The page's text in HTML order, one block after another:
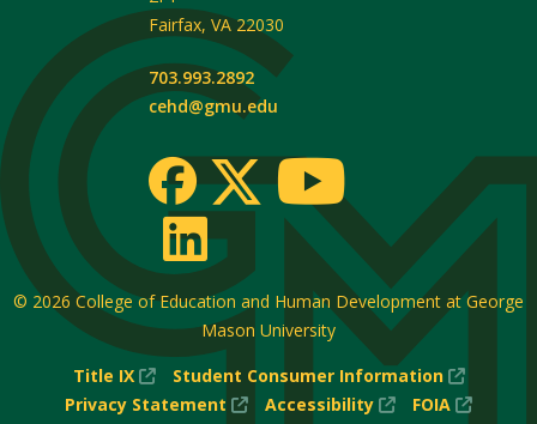
Fairfax, VA 22030
703.993.2892
cehd@gmu.edu
© 2026 College of Education and Human Development at George
Mason University
Title IX
(New
Window)
Student Consumer Information
(New
Window)
Privacy Statement
(New
Accessibility
(New
FOIA
(New